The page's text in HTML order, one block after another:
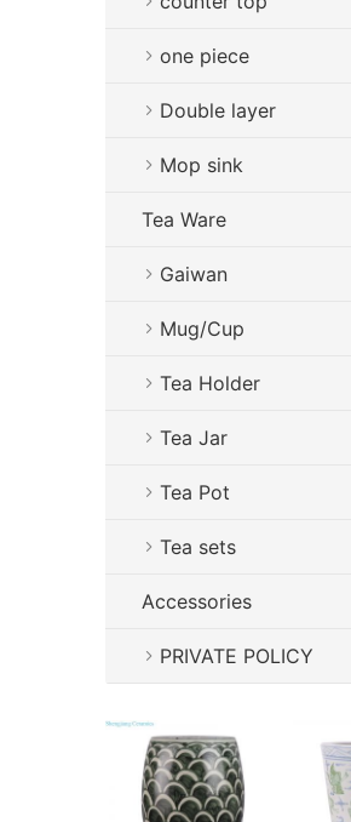
one piece
Double layer
Mop sink
Tea Ware
Gaiwan
Mug/Cup
Tea Holder
Tea Jar
Tea Pot
Tea sets
Accessories
PRIVATE POLICY